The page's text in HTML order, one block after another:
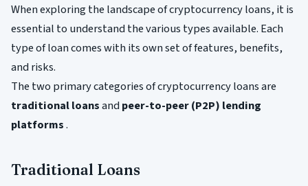
When exploring the landscape of cryptocurrency loans, it is
essential to understand the various types available. Each
type of loan comes with its own set of features, benefits,
and risks.
The two primary categories of cryptocurrency loans are
traditional loansandpeer-to-peer (P2P) lending
platforms.
Traditional Loans